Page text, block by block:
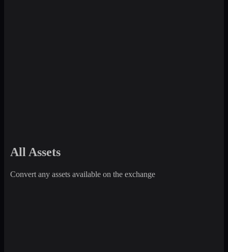
All Assets
Convert any assets available on the exchange